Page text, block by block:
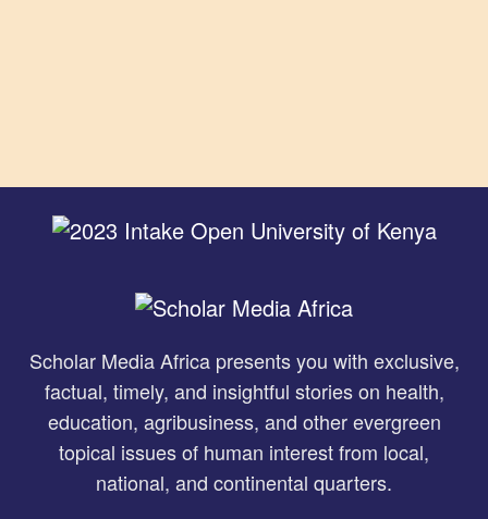
Scholar Media Africa presents you with exclusive,
factual, timely, and insightful stories on health,
education, agribusiness, and other evergreen
topical issues of human interest from local,
national, and continental quarters.